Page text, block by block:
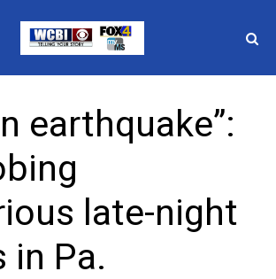
Elections
News
earthquake”:
late-night
in Pa.